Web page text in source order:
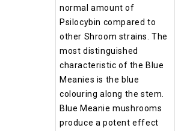
normal amount of
Psilocybin compared to
other Shroom strains. The
most distinguished
characteristic of the Blue
Meanies is the blue
colouring along the stem.
Blue Meanie mushrooms
produce a potent effect